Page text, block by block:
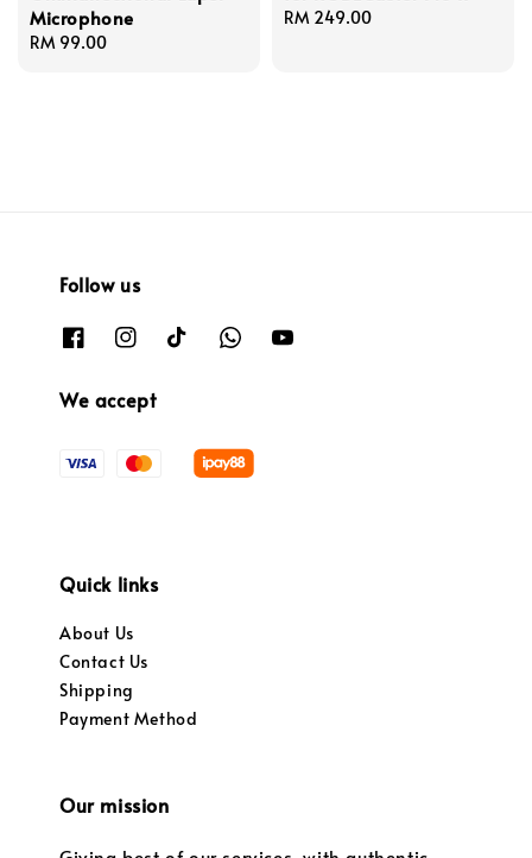
Microphone
Regular
RM 99.00
Regular
RM 249.00
Follow us
We accept
Quick links
About Us
Contact Us
Shipping
Payment Method
Our mission